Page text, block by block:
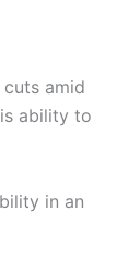
amid
ability to
in an